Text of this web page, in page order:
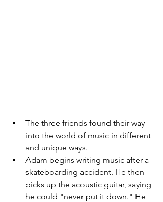
The three friends found their way
into the world of music in different
and unique ways.
Adam begins writing music after a
skateboarding accident. He then
picks up the acoustic guitar, saying
he could "never put it down." He